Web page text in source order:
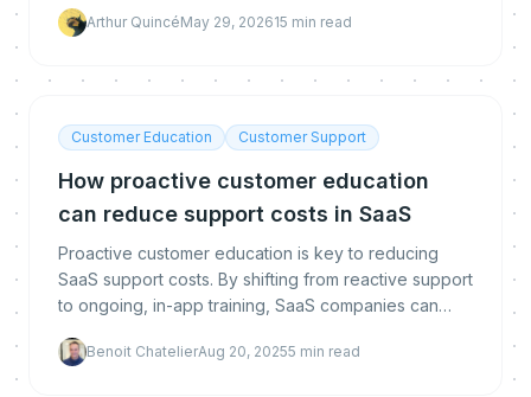
Arthur QuincéMay 29, 202615 min read
Customer Education Customer Support
How proactive customer education
can reduce support costs in SaaS
Proactive customer education is key to reducing
SaaS support costs. By shifting from reactive support
to ongoing, in-app training, SaaS companies can
ulti Benoit ChatelierAug 20, 20255 min read